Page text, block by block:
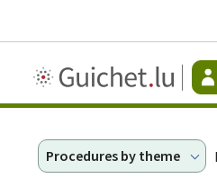
-
Procedures by theme